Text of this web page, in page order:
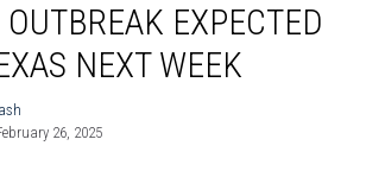
EXPECTED
NEXT WEEK
26, 2025